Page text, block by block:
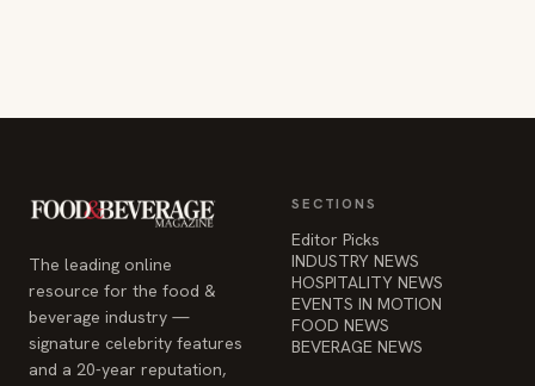
The leading online
resource for the food &
beverage industry —
signature celebrity features
and a 20-year reputation,
SECTIONS
Editor Picks
INDUSTRY NEWS
HOSPITALITY NEWS
EVENTS IN MOTION
FOOD NEWS
BEVERAGE NEWS